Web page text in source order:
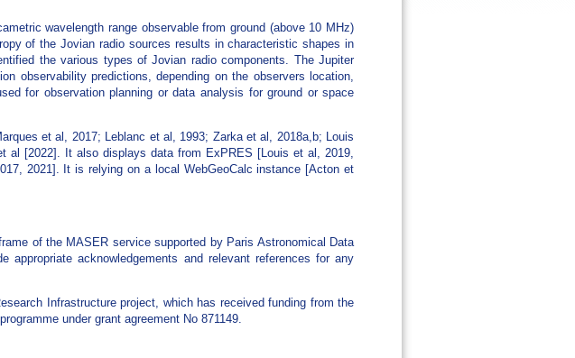
wavelength range observable from ground (above 10 MHz)
of the Jovian radio sources results in characteristic shapes in
the various types of Jovian radio components. The Jupiter
observability predictions, depending on the observers location,
for observation planning or data analysis for ground or space
et al, 2017; Leblanc et al, 1993; Zarka et al, 2018a,b; Louis
al [2022]. It also displays data from ExPRES [Louis et al, 2019,
2021]. It is relying on a local WebGeoCalc instance [Acton et
of the MASER service supported by Paris Astronomical Data
appropriate acknowledgements and relevant references for any
Infrastructure project, which has received funding from the
under grant agreement No 871149.